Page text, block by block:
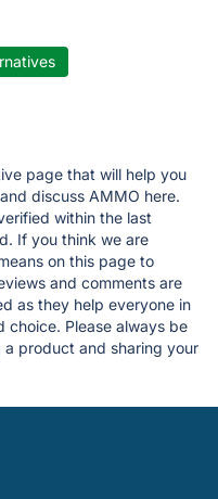
page that will help you
discuss AMMO here.
within the last
If you think we are
on this page to
and comments are
as they help everyone in
choice. Please always be
product and sharing your